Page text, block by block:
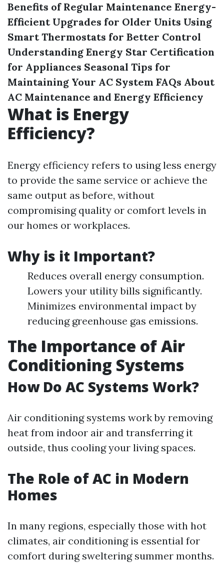
Benefits of Regular Maintenance Energy-
Efficient Upgrades for Older Units Using
Smart Thermostats for Better Control
Understanding Energy Star Certification
for Appliances Seasonal Tips for
Maintaining Your AC System FAQs About
AC Maintenance and Energy Efficiency
What is Energy
Efficiency?
Energy efficiency refers to using less energy
to provide the same service or achieve the
same output as before, without
compromising quality or comfort levels in
our homes or workplaces.
Why is it Important?
Reduces overall energy consumption.
Lowers your utility bills significantly.
Minimizes environmental impact by
reducing greenhouse gas emissions.
The Importance of Air
Conditioning Systems
How Do AC Systems Work?
Air conditioning systems work by removing
heat from indoor air and transferring it
outside, thus cooling your living spaces.
The Role of AC in Modern
Homes
In many regions, especially those with hot
climates, air conditioning is essential for
comfort during sweltering summer months.